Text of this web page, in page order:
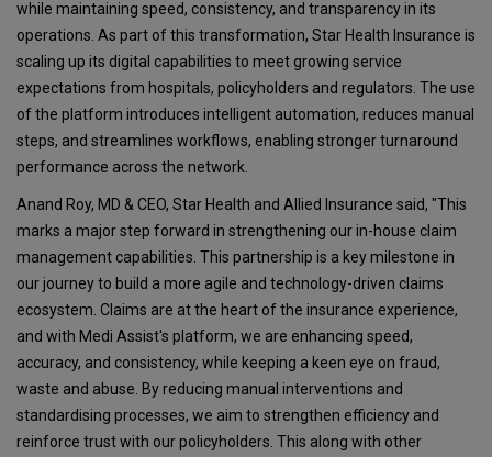
while maintaining speed, consistency, and transparency in its
operations. As part of this transformation, Star Health Insurance is
scaling up its digital capabilities to meet growing service
expectations from hospitals, policyholders and regulators. The use
of the platform introduces intelligent automation, reduces manual
steps, and streamlines workflows, enabling stronger turnaround
performance across the network.
Anand Roy, MD & CEO, Star Health and Allied Insurance said, "This
marks a major step forward in strengthening our in-house claim
management capabilities. This partnership is a key milestone in
our journey to build a more agile and technology-driven claims
ecosystem. Claims are at the heart of the insurance experience,
and with Medi Assist's platform, we are enhancing speed,
accuracy, and consistency, while keeping a keen eye on fraud,
waste and abuse. By reducing manual interventions and
standardising processes, we aim to strengthen efficiency and
reinforce trust with our policyholders. This along with other